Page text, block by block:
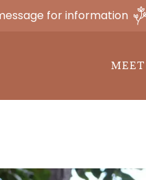
for information
MEET